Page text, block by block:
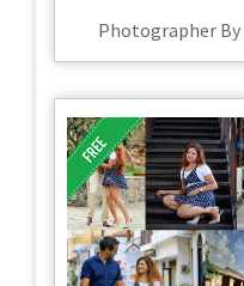
Photographer